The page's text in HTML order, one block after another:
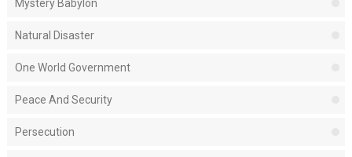
Mystery Babylon
Natural Disaster
One World Government
Peace And Security
Persecution